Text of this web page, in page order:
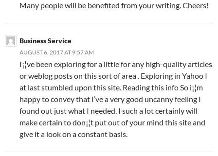
Many people will be benefited from your writing. Cheers!
Business Service
AUGUST 6, 2017 AT 9:57 AM
I¡¦ve been exploring for a little for any high-quality articles
or weblog posts on this sort of area . Exploring in Yahoo I
at last stumbled upon this site. Reading this info So i¡¦m
happy to convey that I’ve a very good uncanny feeling I
found out just what I needed. I such a lot certainly will
make certain to don¡¦t put out of your mind this site and
give it a look on a constant basis.